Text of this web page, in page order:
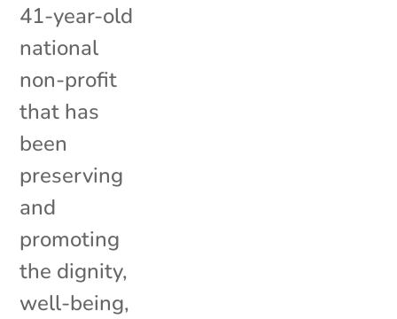
41-year-old
national
non-profit
that has
been
preserving
and
promoting
the dignity,
well-being,